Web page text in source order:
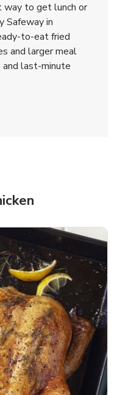
Link Opens in New Tab
Hot
Link Opens in New Tab
way to get lunch or
Safeway in
to-eat fried
and larger meal
last-minute
Tab